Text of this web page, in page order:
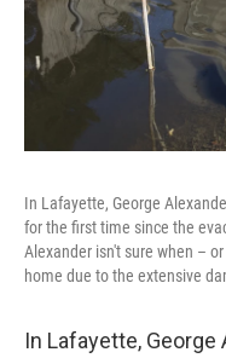
In Lafayette, George
for the first time since the
Alexander isn't sure when –
home due to the extensive
In Lafayette,